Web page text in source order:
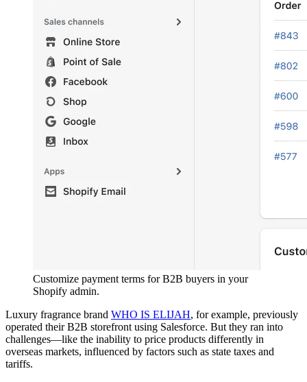
Customize payment terms for B2B buyers in your
Shopify admin.
Luxury fragrance brand WHO IS ELIJAH, for example, previously
operated their B2B storefront using Salesforce. But they ran into
challenges—like the inability to price products differently in
overseas markets, influenced by factors such as state taxes and
tariffs.